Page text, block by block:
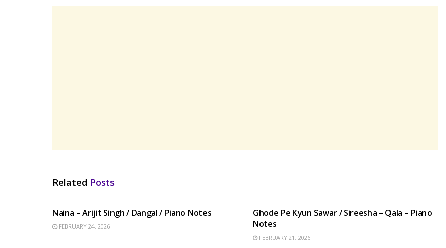
Related Posts
Naina – Arijit Singh / Dangal / Piano Notes
FEBRUARY 24, 2026
Ghode Pe Kyun Sawar / Sireesha – Qala – Piano
Notes
FEBRUARY 21, 2026